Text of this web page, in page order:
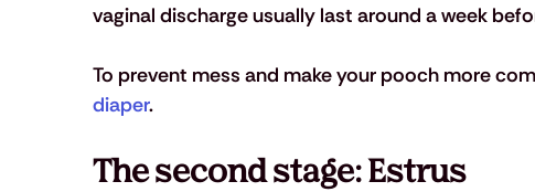
vaginal discharge usually last around a week
To prevent mess and make your pooch more
diaper.
The second stage: Estrus